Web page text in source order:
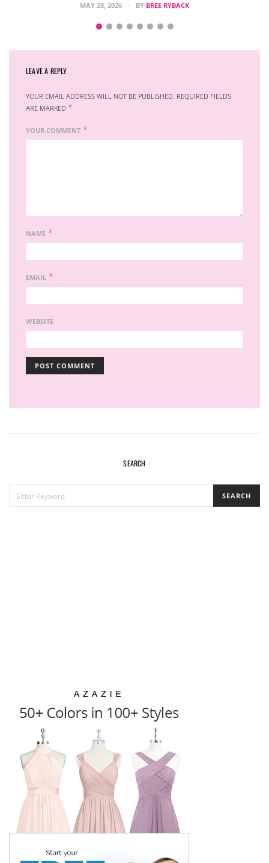
MAY 28, 2026 BY BREE RYBACK
LEAVE A REPLY
YOUR EMAIL ADDRESS WILL NOT BE PUBLISHED. REQUIRED FIELDS
ARE MARKED *
YOUR COMMENT *
NAME *
EMAIL *
WEBSITE
SEARCH
FOR:
SEARCH